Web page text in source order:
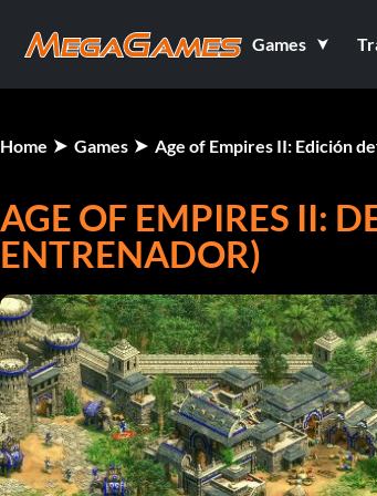
Games
Home Games Age of Empires II: Edición
AGE OF EMPIRES II:
ENTRENADOR)